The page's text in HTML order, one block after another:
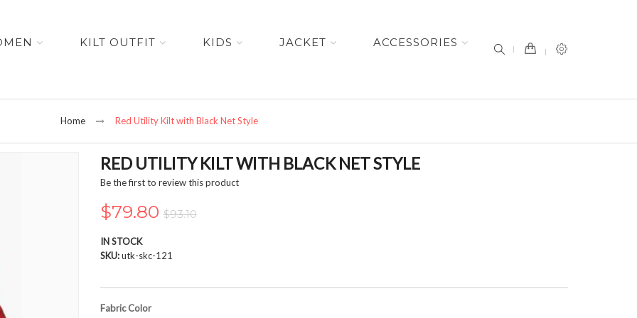
KILT OUTFIT KIDS JACKET ACCESSORIES
Home Red Utility Kilt with Black Net Style
RED UTILITY KILT WITH BLACK NET STYLE
Be the first to review this product
$79.80 $93.10
IN STOCK
SKU utk-skc-121
Fabric Color